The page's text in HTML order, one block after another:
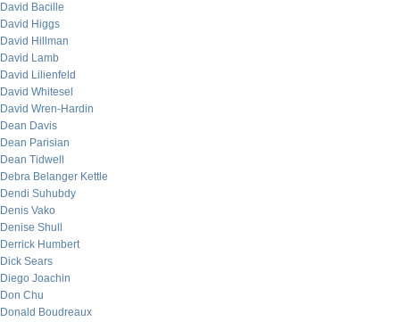
David Bacille
David Higgs
David Hillman
David Lamb
David Lilienfeld
David Whitesel
David Wren-Hardin
Dean Davis
Dean Parisian
Dean Tidwell
Debra Belanger Kettle
Dendi Suhubdy
Denis Vako
Denise Shull
Derrick Humbert
Dick Sears
Diego Joachin
Don Chu
Donald Boudreaux